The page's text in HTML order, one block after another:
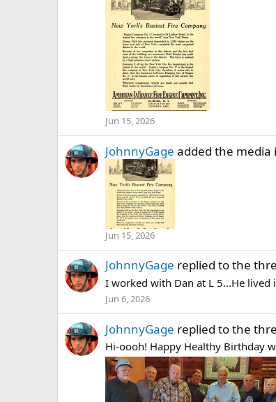
Jun 15, 2026
JohnnyGage added the media
Jun 15, 2026
JohnnyGage replied to the
I worked with Dan at L 5...He lived
Jun 6, 2026
JohnnyGage replied to the
Hi-oooh! Happy Healthy Birthday